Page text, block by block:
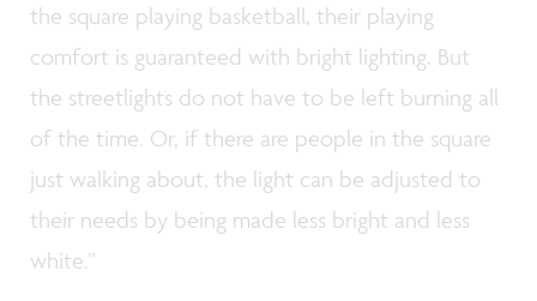
the square playing basketball, their playing
comfort is guaranteed with bright lighting. But
the streetlights do not have to be left burning all
of the time. Or, if there are people in the square
just walking about, the light can be adjusted to
their needs by being made less bright and less
white.”